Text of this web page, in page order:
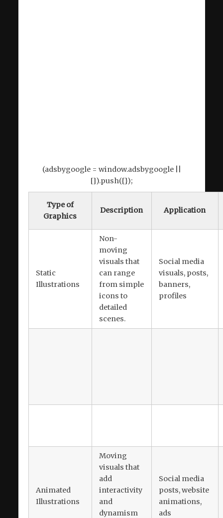
(adsbygoogle = window.adsbygoogle ||
[]).push({});
Type of
Graphics
Description Application
Static
Illustrations
Non-
moving
visuals that
can range
from simple
icons to
detailed
scenes.
Social media
visuals, posts,
banners,
profiles
Animated
Illustrations
Moving
visuals that
add
interactivity
and
dynamism
Social media
posts, website
animations,
ads